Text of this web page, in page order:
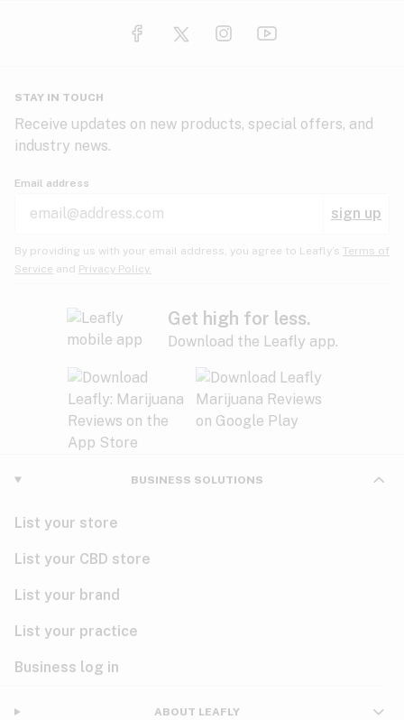
STAY IN TOUCH
Receive updates on new products, special offers, and
industry news.
Email address
sign up
By providing us with your email address, you agree to Leafly’s Terms of
Service and Privacy Policy.
Get high for less.
Download the Leafly app.
BUSINESS SOLUTIONS
List your store
List your CBD store
List your brand
List your practice
Business log in
ABOUT LEAFLY